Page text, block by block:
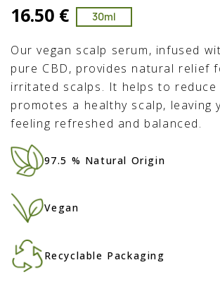
16.50 € 30ml
Our vegan scalp serum, infused
pure CBD, provides natural relief
irritated scalps. It helps to reduce
promotes a healthy scalp, leaving
feeling refreshed and balanced.
97.5 % Natural Origin
Vegan
Recyclable Packaging